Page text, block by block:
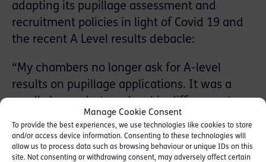
Manage Cookie Consent
To provide the best experiences, we use technologies like cookies to store
and/or access device information. Consenting to these technologies will
allow us to process data such as browsing behaviour or unique IDs on this
site. Not consenting or withdrawing consent, may adversely affect certain
adapting its pupillage assessment and
recruitment policies in light of Covid 19 and
the recent A Level results debacle:
“My chambers no longer ask for A-level
results on pupillage applications. It was a
our paper sift and helped us to interview a
more representative pool of candidates. We
also have an extenuating circumstances box